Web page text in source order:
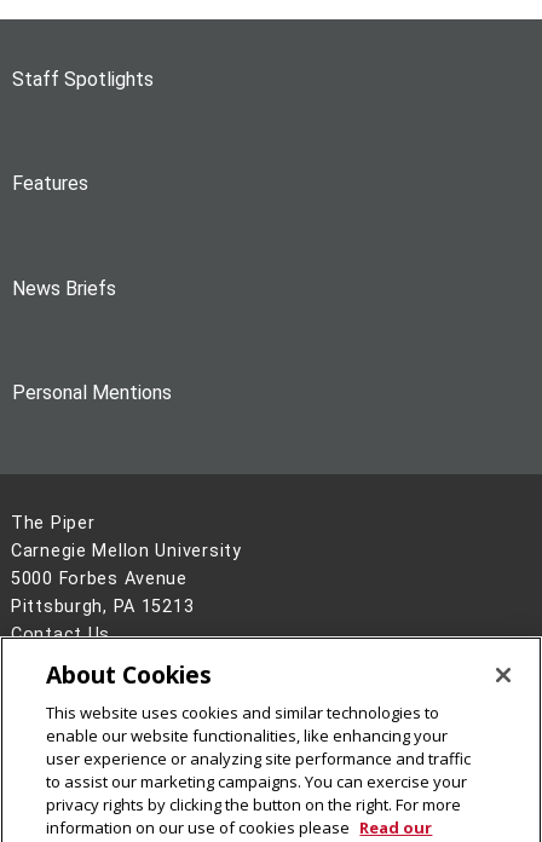
Staff Spotlights
Features
News Briefs
Personal Mentions
The Piper
Carnegie Mellon University
5000 Forbes Avenue
Pittsburgh, PA 15213
Contact Us
Legal Info
www.cmu.edu
2026Carnegie Mellon University
CMU on Facebook
CMU on Instagram
CMU on X
CMU on LinkedIn
CMU YouTube Channel
CMU on Bluesky
CMU on
About Cookies
This website uses cookies and similar technologies to
enable our website functionalities, like enhancing your
user experience or analyzing site performance and traffic
to assist our marketing campaigns. You can exercise your
privacy rights by clicking the button on the right. For more
information on our use of cookies please Read our